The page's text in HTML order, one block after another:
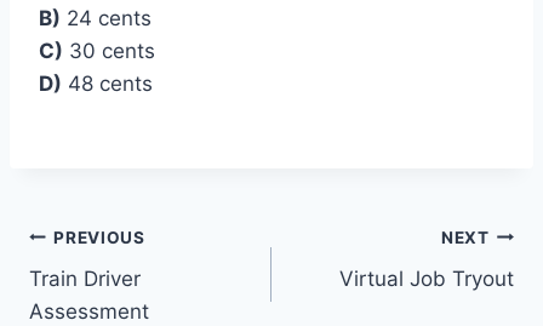
B) 24 cents
C) 30 cents
D) 48 cents
Post
navigation
PREVIOUS
Train Driver
Assessment
NEXT
Virtual Job Tryout